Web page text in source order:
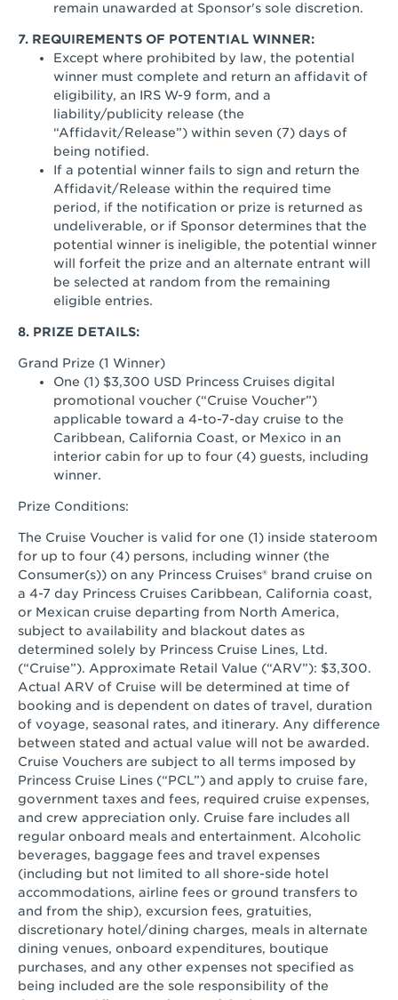
remain unawarded at Sponsor's sole discretion.
7. REQUIREMENTS OF POTENTIAL WINNER:
Except where prohibited by law, the potential
winner must complete and return an affidavit of
eligibility, an IRS W-9 form, and a
liability/publicity release (the
“Affidavit/Release”) within seven (7) days of
being notified.
If a potential winner fails to sign and return the
Affidavit/Release within the required time
period, if the notification or prize is returned as
undeliverable, or if Sponsor determines that the
potential winner is ineligible, the potential winner
will forfeit the prize and an alternate entrant will
be selected at random from the remaining
eligible entries.
8. PRIZE DETAILS:
Grand Prize (1 Winner)
One (1) $3,300 USD Princess Cruises digital
promotional voucher (“Cruise Voucher”)
applicable toward a 4-to-7-day cruise to the
Caribbean, California Coast, or Mexico in an
interior cabin for up to four (4) guests, including
winner.
Prize Conditions:
The Cruise Voucher is valid for one (1) inside stateroom
for up to four (4) persons, including winner (the
Consumer(s)) on any Princess Cruises® brand cruise on
a 4-7 day Princess Cruises Caribbean, California coast,
or Mexican cruise departing from North America,
subject to availability and blackout dates as
determined solely by Princess Cruise Lines, Ltd.
(“Cruise”). Approximate Retail Value (“ARV”): $3,300.
Actual ARV of Cruise will be determined at time of
booking and is dependent on dates of travel, duration
of voyage, seasonal rates, and itinerary. Any difference
between stated and actual value will not be awarded.
Cruise Vouchers are subject to all terms imposed by
Princess Cruise Lines (“PCL”) and apply to cruise fare,
government taxes and fees, required cruise expenses,
and crew appreciation only. Cruise fare includes all
regular onboard meals and entertainment. Alcoholic
beverages, baggage fees and travel expenses
(including but not limited to all shore-side hotel
accommodations, airline fees or ground transfers to
and from the ship), excursion fees, gratuities,
discretionary hotel/dining charges, meals in alternate
dining venues, onboard expenditures, boutique
purchases, and any other expenses not specified as
being included are the sole responsibility of the